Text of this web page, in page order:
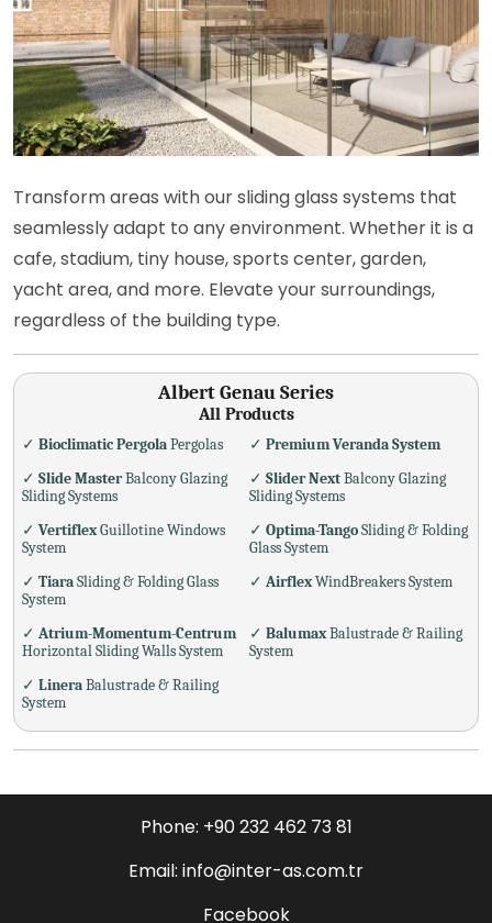
Transform areas with our sliding glass systems that
seamlessly adapt to any environment. Whether it is a
cafe, stadium, tiny house, sports center, garden,
yacht area, and more. Elevate your surroundings,
regardless of the building type.
Albert Genau Series
All Products
✓ Bioclimatic PergolaPergolas ✓ Premium Veranda System
✓ Slide MasterBalcony Glazing
Sliding Systems
✓ Slider NextBalcony Glazing
Sliding Systems
✓ VertiflexGuillotine Windows
System
✓ Optima-TangoSliding & Folding
Glass System
✓ TiaraSliding & Folding Glass
System
✓ AirflexWindBreakers System
✓ Atrium-Momentum-Centrum
Horizontal Sliding Walls System
✓ BalumaxBalustrade & Railing
System
✓ LineraBalustrade & Railing
System
Phone: +90 232 462 73 81
Email: info@inter-as.com.tr
Facebook